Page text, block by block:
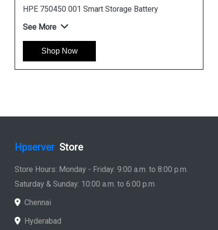
HPE 815983 001 Smart Storage Battery
See More
Shop Now
Hpserver Store
Store Hours: Monday - Friday: 9:00 a.m. to 8:00 p.m.
Saturday & Sunday: 10:00 a.m. to 6:00 p.m
Chennai
Hyderabad